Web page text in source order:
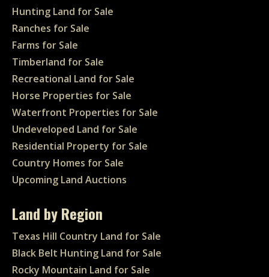
Hunting Land for Sale
Ranches for Sale
Farms for Sale
Timberland for Sale
Recreational Land for Sale
Horse Properties for Sale
Waterfront Properties for Sale
Undeveloped Land for Sale
Residential Property for Sale
Country Homes for Sale
Upcoming Land Auctions
Land by Region
Texas Hill Country Land for Sale
Black Belt Hunting Land for Sale
Rocky Mountain Land for Sale